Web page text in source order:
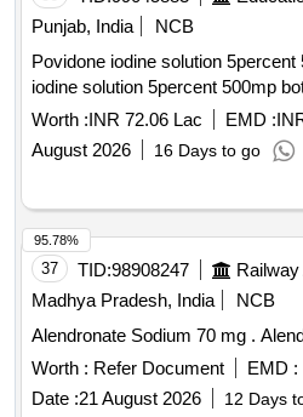
Punjab, India
NCB
Povidone iodine solution 5percent 500ml
iodine solution 5percent 500mp
Worth :INR 72.06 Lac EMD :
August 2026
16 Days to go
37 TID:98908247
Madhya Pradesh, India
NCB
Worth : Refer Document EMD :
Date :21 August 2026 12 Days
95.78%